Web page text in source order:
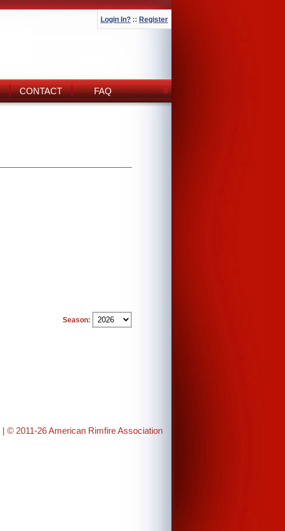
Login In? :: Register
CONTACT FAQ
Season:
| © 2011-26 American Rimfire Association